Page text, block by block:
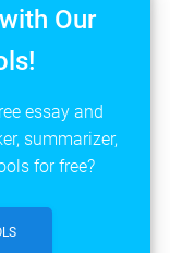
Our
essay and
summarizer,
for free?